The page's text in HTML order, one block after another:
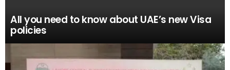
All you need to know about UAE’s new Visa
policies